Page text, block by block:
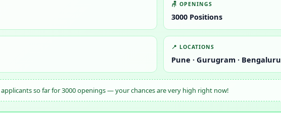
🪑 OPENINGS
3000 Positions
📍 LOCATIONS
Pune · Gurugram · Bengaluru
applicants so far for 3000 openings — your chances are very high right now!